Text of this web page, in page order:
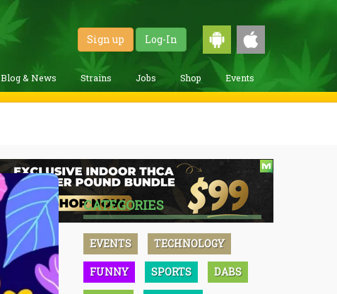
Sign up Log-In
Blog & News Strains Jobs Shop Events
CATEGORIES
EVENTS TECHNOLOGY
FUNNY SPORTS DABS